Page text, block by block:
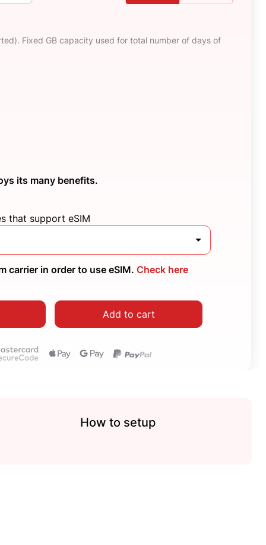
Fixed GB capacity used for total number of days of
its many benefits.
that support eSIM
carrier in order to use eSIM. Check here
Add to cart
How to setup